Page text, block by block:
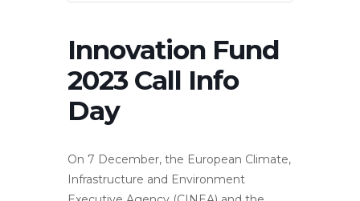
Innovation Fund
2023 Call Info
Day
On 7 December, the European Climate,
Infrastructure and Environment